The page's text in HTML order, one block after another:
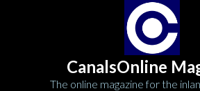
CanalsOnline
The online magazine for the